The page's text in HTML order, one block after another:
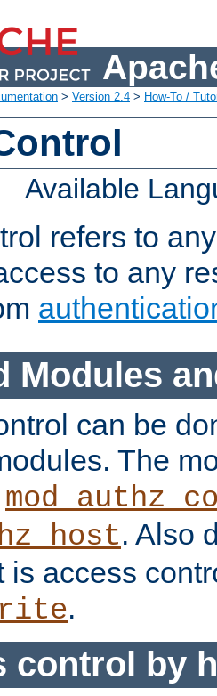
> Version 2.4 > How-To /
Available
refers to
to any
Modules
can be
The
. Also
is access
.
control by